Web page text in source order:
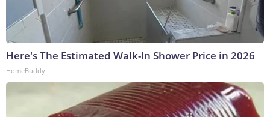
Here's The Estimated Walk-In Shower Price in 2026
HomeBuddy